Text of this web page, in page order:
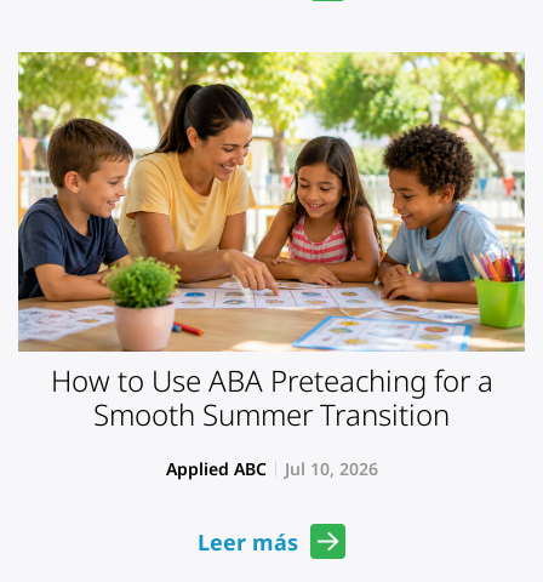
How to Use ABA Preteaching for a
Smooth Summer Transition
Applied ABC Jul 10, 2026
Leer más